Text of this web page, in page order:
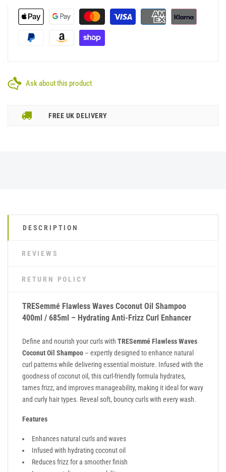
Ask about this product
FREE UK DELIVERY
DESCRIPTION
REVIEWS
RETURN POLICY
TRESemmé Flawless Waves Coconut Oil Shampoo
400ml / 685ml – Hydrating Anti-Frizz Curl Enhancer
Define and nourish your curls with TRESemmé Flawless Waves
Coconut Oil Shampoo – expertly designed to enhance natural
curl patterns while delivering essential moisture. Infused with the
goodness of coconut oil, this curl-friendly formula hydrates,
tames frizz, and improves manageability, making it ideal for wavy
and curly hair types. Reveal soft, bouncy curls with every wash.
Features
Enhances natural curls and waves
Infused with hydrating coconut oil
Reduces frizz for a smoother finish